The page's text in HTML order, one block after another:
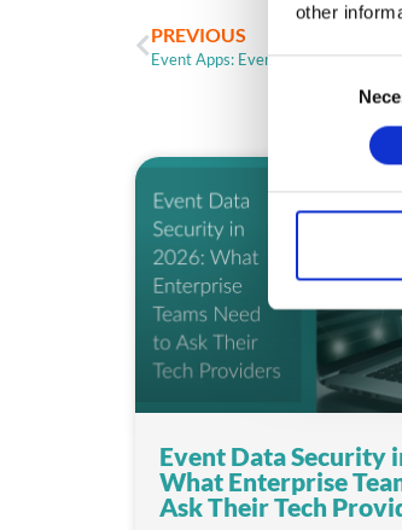
other
s
e
t
i
o
n
PREVIOUS
Event Apps: Event Attendance is
Event Data Security
What Enterprise
Ask Their Tech